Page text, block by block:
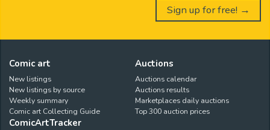
Sign up for free! →
Comic art
New listings
New listings by source
Weekly summary
Comic art Collecting Guide
Auctions
Auctions calendar
Auctions results
Marketplaces daily auctions
Top 300 auction prices
ComicArtTracker